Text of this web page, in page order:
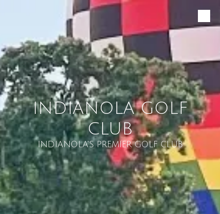
INDIANOLA GOLF
CLUB
INDIANOLA'S PREMIER GOLF CLUB